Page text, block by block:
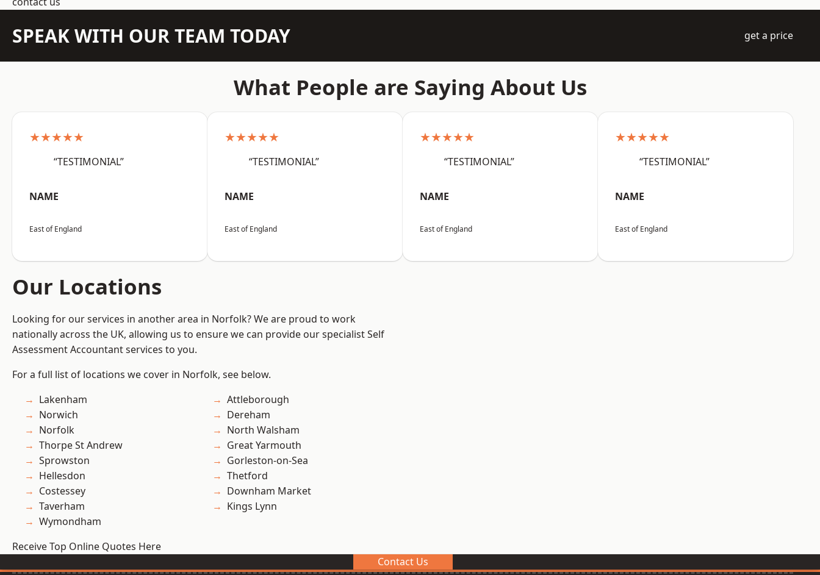
SPEAK WITH OUR TEAM TODAY get a price
What People are Saying About Us
★★★★★
“TESTIMONIAL”
NAME
East of England
★★★★★
“TESTIMONIAL”
NAME
East of England
★★★★★
“TESTIMONIAL”
NAME
East of England
★★★★★
“TESTIMONIAL”
NAME
East of England
Our Locations
Looking for our services in another area in Norfolk? We are proud to work
nationally across the UK, allowing us to ensure we can provide our specialist Self
Assessment Accountant services to you.
For a full list of locations we cover in Norfolk, see below.
Lakenham
Norwich
Norfolk
Thorpe St Andrew
Sprowston
Hellesdon
Costessey
Taverham
Wymondham
Attleborough
Dereham
North Walsham
Great Yarmouth
Gorleston-on-Sea
Thetford
Downham Market
Kings Lynn
Receive Top Online Quotes Here
Contact Us